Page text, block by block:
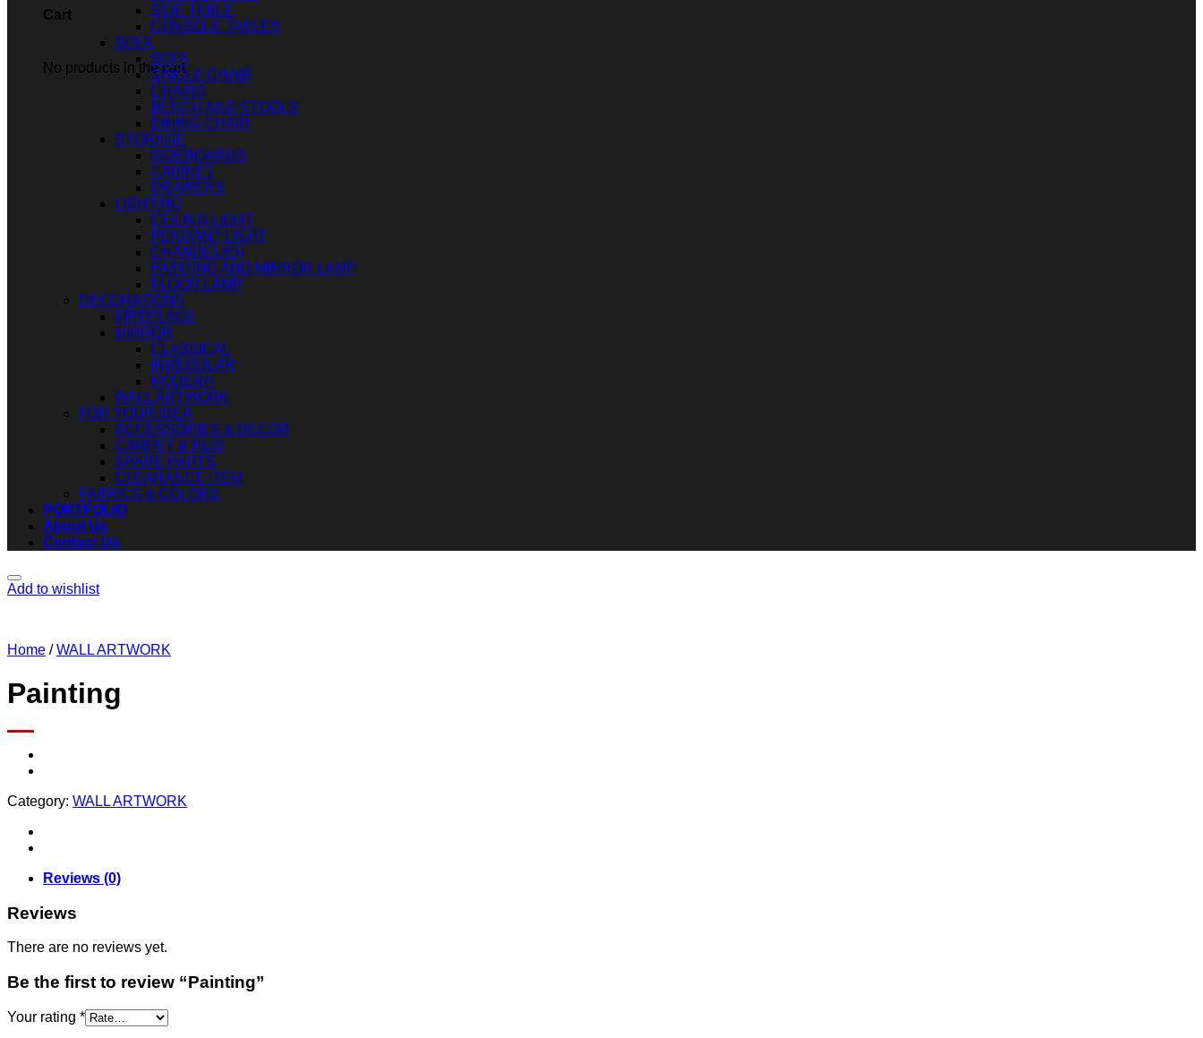
Cart
No products in the cart.
SIDE TABLE
CONSOLE TABLES
SOFA
SOFA
SINGLE CHAIR
CHAIRS
BENCH AND STOOLS
DINING CHAIR
STORAGE
SIDEBOARDS
CABINET
DRAWERS
LIGHTING
CEILING LIGHT
PENDANT LIGHT
CHANDELIER
PAINTING AND MIRROR LAMP
FLOOR LAMP
DECORATIONS
FIREPLACE
MIRROR
CLASSICAL
IRREGULAR
MODERN
WALL ARTWORK
FOR YOUR IDEA
ACCESSORIES & DECOR
CARPET & RUG
SPARE PARTS
CLEARANCE ITEM
FABRICS & COLORS
PORTFOLIO
About Us
Contact Us
Add to wishlist
Home / WALL ARTWORK
Painting
Category: WALL ARTWORK
Reviews (0)
Reviews
There are no reviews yet.
Be the first to review “Painting”
Your rating *